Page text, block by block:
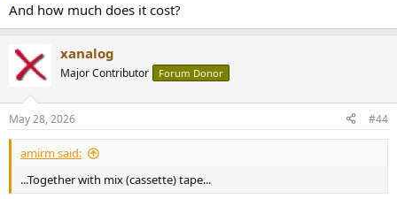
And how much does it cost?
xanalog
Major Contributor Forum Donor
May 28, 2026 #44
amirm said:
...Together with mix (cassette) tape...